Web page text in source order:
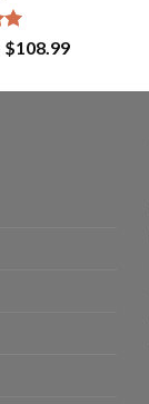
$108.99Price
$62.01